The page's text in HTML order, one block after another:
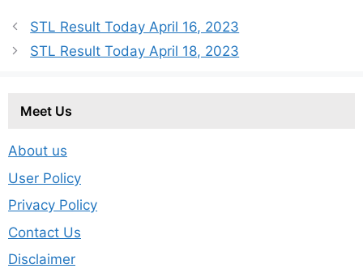
STL Result Today April 16, 2023
STL Result Today April 18, 2023
Meet Us
About us
User Policy
Privacy Policy
Contact Us
Disclaimer